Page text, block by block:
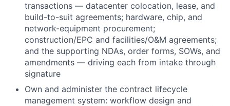
transactions — datacenter colocation, lease, and
build-to-suit agreements; hardware, chip, and
network-equipment procurement;
construction/EPC and facilities/O&M agreements;
and the supporting NDAs, order forms, SOWs, and
amendments — driving each from intake through
signature
Own and administer the contract lifecycle
management system: workflow design and